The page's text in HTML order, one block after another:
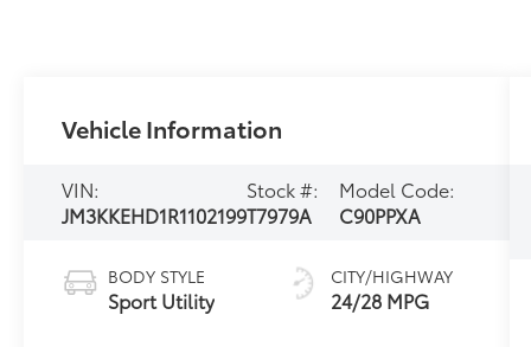
Vehicle Information
VIN:
JM3KKEHD1R1102199
Stock #:
T7979A
Model Code:
C90PPXA
BODY STYLE
Sport Utility
CITY/HIGHWAY
24/28 MPG